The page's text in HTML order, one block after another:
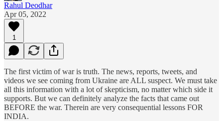
Rahul Deodhar
Apr 05, 2022
1
The first victim of war is truth. The news, reports, tweets, and
videos we see coming from Ukraine are ALL suspect. We must take
all this information with a lot of skepticism, no matter which side it
supports. But we can definitely analyze the facts that came out
BEFORE the war. Therein are very consequential lessons FOR
INDIA.